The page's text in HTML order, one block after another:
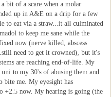
bit of a scare when a molar
up in A&E on a drip for a few
to eat via a straw...it all culminated
to keep me sane while the
now (nerve killed, abscess
need to get it crowned), but it's
are reaching end-of-life. My
to my 30's of abusing them and
bite me. My eyesight has
+2.5 now. My hearing is going (the